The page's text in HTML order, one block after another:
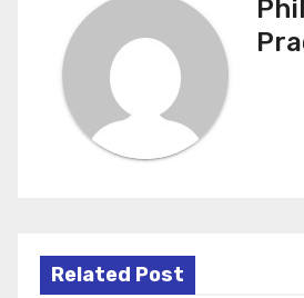
Related Post